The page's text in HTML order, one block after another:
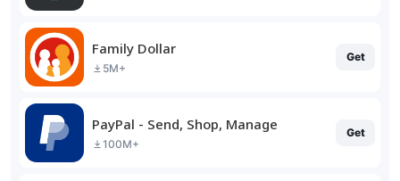
Family Dollar
5M+
Get
PayPal - Send, Shop, Manage
100M+
Get